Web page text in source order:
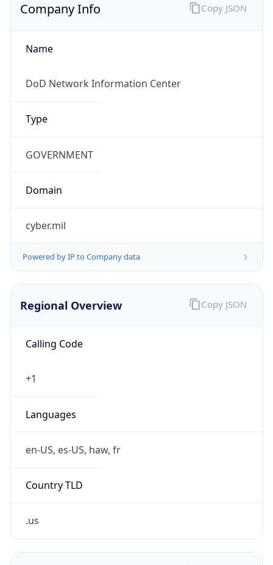
Company Info
Name
DoD Network Information Center
Type
GOVERNMENT
Domain
cyber.mil
Powered by IP to Company data
Copy JSON
Regional Overview
Calling Code
+1
Languages
en-US, es-US, haw, fr
Country TLD
.us
Copy JSON